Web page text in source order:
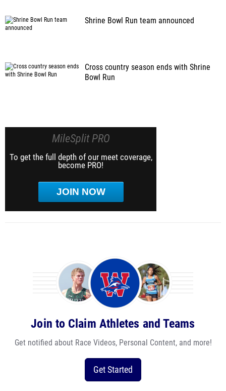
Shrine Bowl Run team announced
Cross country season ends with Shrine
Bowl Run
MileSplit PRO
To get the full depth of our meet coverage,
become PRO!
JOIN NOW
Join to Claim Athletes and Teams
Get notified about Race Videos, Personal Content, and more!
Get Started